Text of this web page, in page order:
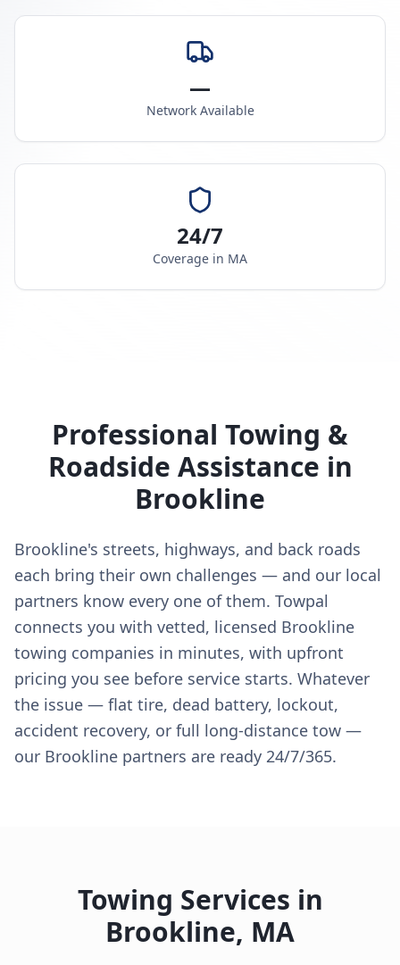
—
Network Available
24/7
Coverage in MA
Professional Towing &
Roadside Assistance in
Brookline
Brookline's streets, highways, and back roads
each bring their own challenges — and our local
partners know every one of them. Towpal
connects you with vetted, licensed Brookline
towing companies in minutes, with upfront
pricing you see before service starts. Whatever
the issue — flat tire, dead battery, lockout,
accident recovery, or full long-distance tow —
our Brookline partners are ready 24/7/365.
Towing Services in
Brookline, MA